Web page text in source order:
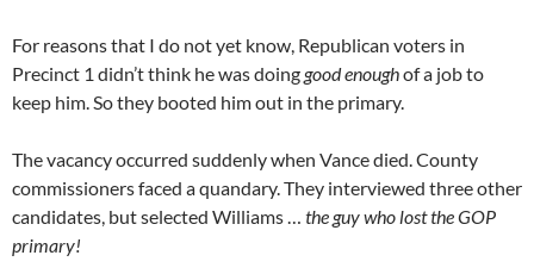
For reasons that I do not yet know, Republican voters in
Precinct 1 didn’t think he was doing good enoughof a job to
keep him. So they booted him out in the primary.
The vacancy occurred suddenly when Vance died. County
commissioners faced a quandary. They interviewed three other
candidates, but selected Williams … the guy who lost the GOP
primary!